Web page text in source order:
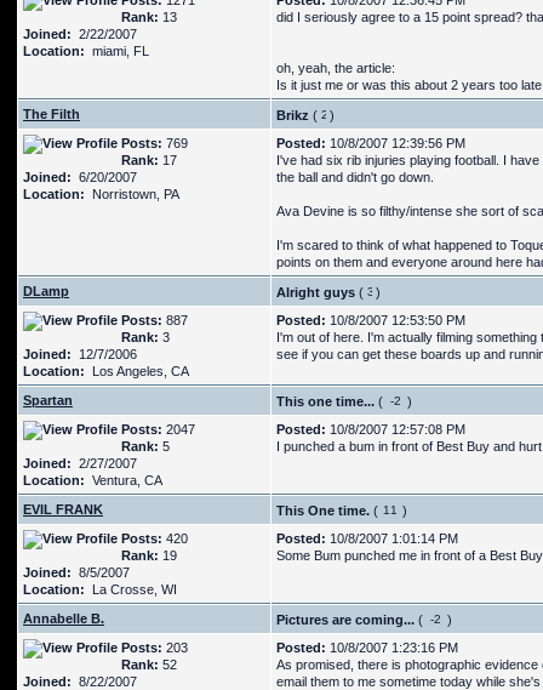
Rank: 13
Joined: 2/22/2007
Location: miami, FL
did I seriously agree to a 15 point spread?
oh, yeah, the article:
Is it just me or was this about 2 years too
The Filth
Brikz (
)
Posts: 769
Rank: 17
Joined: 6/20/2007
Location: Norristown, PA
Posted: 10/8/2007 12:39:56 PM
I've had six rib injuries playing football. I
the ball and didn't go down.
Ava Devine is so filthy/intense she sort of
I'm scared to think of what happened to
points on them and everyone around here
DLamp
Alright guys (
)
Posts: 887
Rank: 3
Joined: 12/7/2006
Location: Los Angeles, CA
Posted: 10/8/2007 12:53:50 PM
I'm out of here. I'm actually filming
see if you can get these boards up and
Spartan This one time... (
)
Posts: 2047
Rank: 5
Joined: 2/27/2007
Location: Ventura, CA
Posted: 10/8/2007 12:57:08 PM
I punched a bum in front of Best Buy and
EVIL FRANK This One time. (
)
Posts: 420
Rank: 19
Joined: 8/5/2007
Location: La Crosse, WI
Posted: 10/8/2007 1:01:14 PM
Some Bum punched me in front of a Best
Annabelle B. Pictures are coming... (
)
Posts: 203
Rank: 52
Joined: 8/22/2007
Posted: 10/8/2007 1:23:16 PM
As promised, there is photographic
email them to me sometime today while